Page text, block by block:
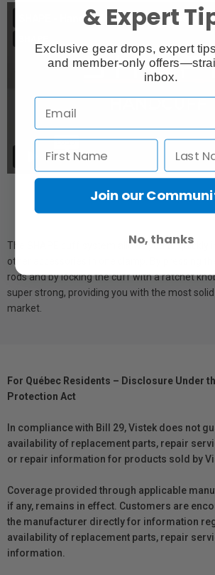
The SHAPE cuff system allows you to quickly
other accessories in one clamp. By pressing
rods and by locking the cuff with a ratchet
super strong, providing you with the most
market.
For Québec Residents – Disclosure Under
Protection Act
In compliance with Bill 29, Vistek does not
availability of replacement parts, repair
or repair information for products sold by
Coverage provided through applicable
if any, remains in effect. Customers are
the manufacturer directly for information
availability of replacement parts, repair
information.
& Expert
Exclusive gear drops, expert
and member-only
inbox.
Join our
No, thanks